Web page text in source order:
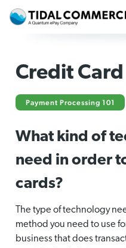
Credit Card
Payment Processing 101
What kind of
need in order
cards?
The type of technology
method you need to use
business that does